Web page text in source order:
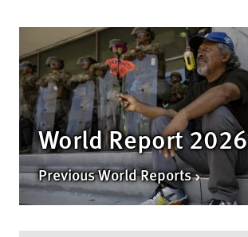
World Report 2026
Previous World Reports